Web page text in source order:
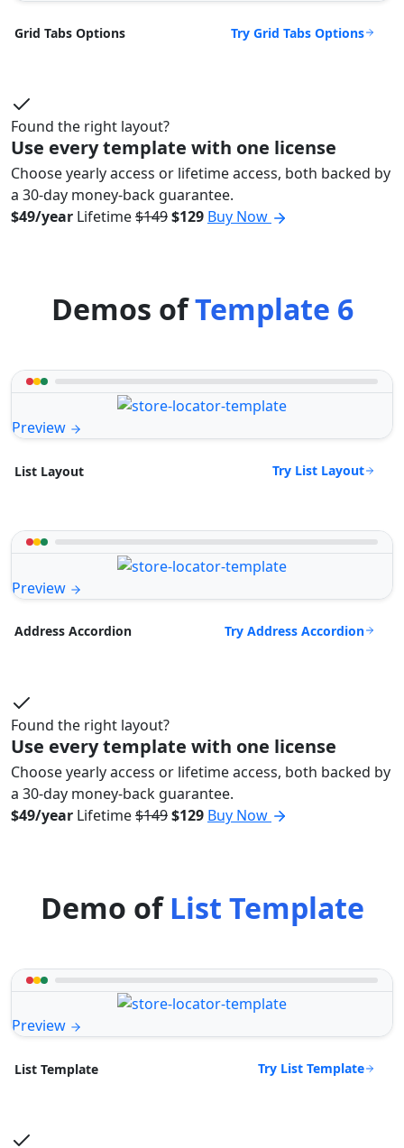
Grid Tabs Options Try Grid Tabs Options
Found the right layout?
Use every template with one license
Choose yearly access or lifetime access, both backed by
a 30-day money-back guarantee.
$49/year Lifetime$149$129 Buy Now
Demos ofTemplate 6
Preview
List Layout Try List Layout
Preview
Address Accordion Try Address Accordion
Found the right layout?
Use every template with one license
Choose yearly access or lifetime access, both backed by
a 30-day money-back guarantee.
$49/year Lifetime$149$129 Buy Now
Demo ofList Template
Preview
List Template Try List Template